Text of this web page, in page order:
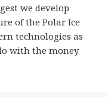
we develop
of the Polar Ice
technologies as
with the money